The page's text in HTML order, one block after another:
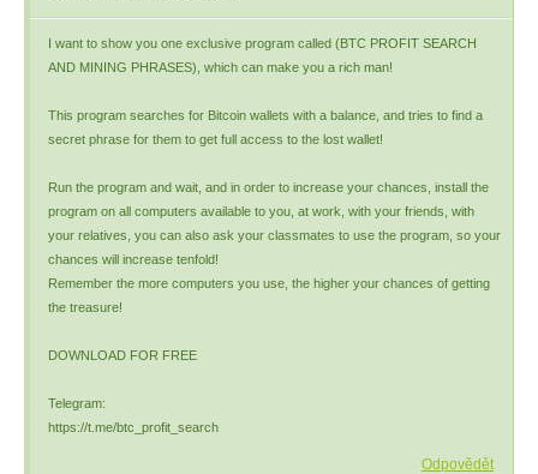
I want to show you one exclusive program called (BTC PROFIT SEARCH
AND MINING PHRASES), which can make you a rich man!
This program searches for Bitcoin wallets with a balance, and tries to find a
secret phrase for them to get full access to the lost wallet!
Run the program and wait, and in order to increase your chances, install the
program on all computers available to you, at work, with your friends, with
your relatives, you can also ask your classmates to use the program, so your
chances will increase tenfold!
Remember the more computers you use, the higher your chances of getting
the treasure!
DOWNLOAD FOR FREE
Telegram:
https://t.me/btc_profit_search
Odpovědět